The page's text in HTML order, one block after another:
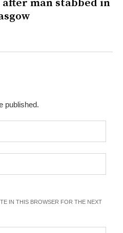
man stabbed in
published.
IN THIS BROWSER FOR THE NEXT